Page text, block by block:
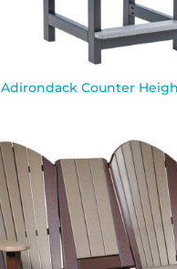
Adirondack Counter